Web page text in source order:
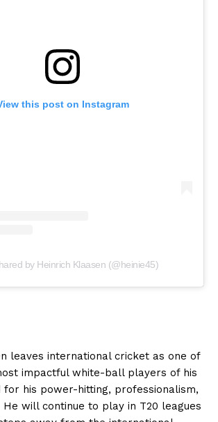
this post on Instagram
by Heinrich Klaasen (@heinie45)
leaves international cricket as one of
impactful white-ball players of his
his power-hitting, professionalism,
will continue to play in T20 leagues